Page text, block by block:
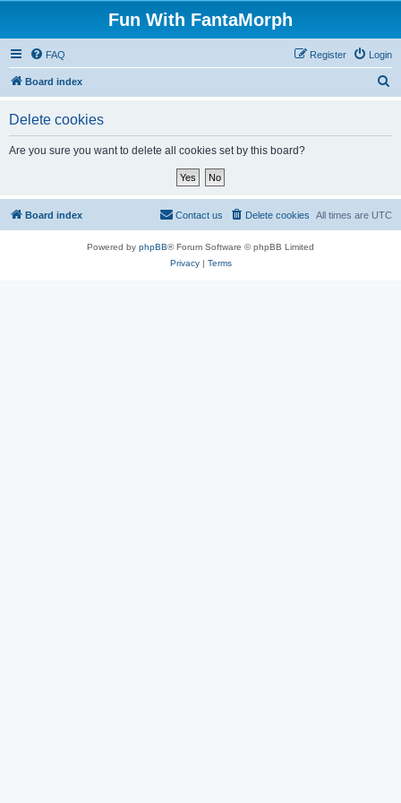
Fun With FantaMorph
FAQ Login
Register
Board index
Delete cookies
Are you sure you want to delete all cookies set by this board?
Board index All times are UTC
Delete cookies
Contact us
Powered by phpBB® Forum Software © phpBB Limited
Privacy| Terms